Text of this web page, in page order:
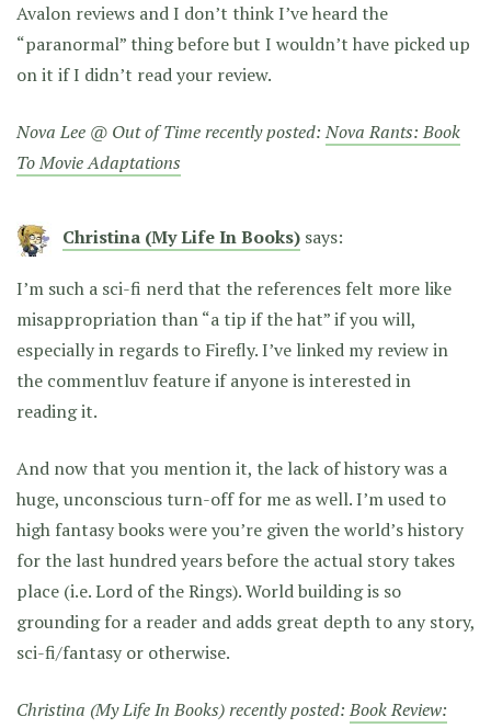
Avalon reviews and I don’t think I’ve heard the
“paranormal” thing before but I wouldn’t have picked up
on it if I didn’t read your review.
Nova Lee @ Out of Time recently posted:Nova Rants: Book
To Movie Adaptations
Christina (My Life In Books) says:
I’m such a sci-fi nerd that the references felt more like
misappropriation than “a tip if the hat” if you will,
especially in regards to Firefly. I’ve linked my review in
the commentluv feature if anyone is interested in
reading it.
And now that you mention it, the lack of history was a
huge, unconscious turn-off for me as well. I’m used to
high fantasy books were you’re given the world’s history
for the last hundred years before the actual story takes
place (i.e. Lord of the Rings). World building is so
grounding for a reader and adds great depth to any story,
sci-fi/fantasy or otherwise.
Christina (My Life In Books) recently posted:Book Review: